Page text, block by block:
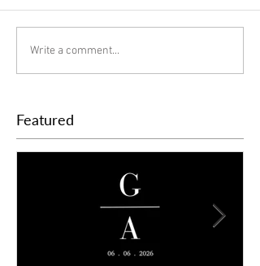
Write a comment...
Featured